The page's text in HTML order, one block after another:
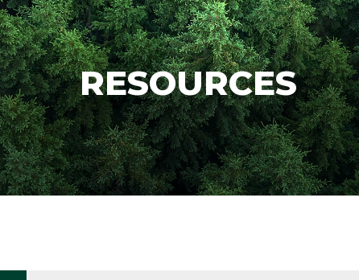
RESOURCES